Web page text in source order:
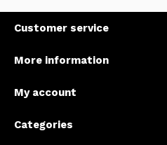
Customer service
More information
My account
Categories